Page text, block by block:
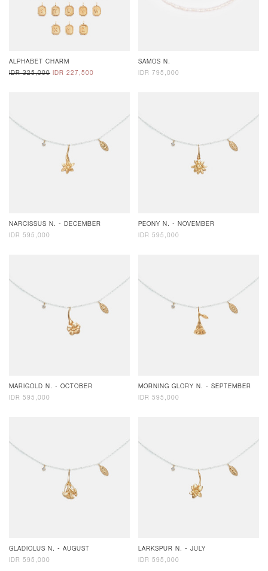
ALPHABET CHARM
IDR 325,000 IDR 227,500
SAMOS N.
IDR 795,000
NARCISSUS N. - DECEMBER
IDR 595,000
PEONY N. - NOVEMBER
IDR 595,000
MARIGOLD N. - OCTOBER
IDR 595,000
MORNING GLORY N. - SEPTEMBER
IDR 595,000
GLADIOLUS N. - AUGUST
IDR 595,000
LARKSPUR N. - JULY
IDR 595,000